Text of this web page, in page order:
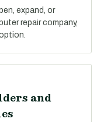
expand, or
repair company,
and